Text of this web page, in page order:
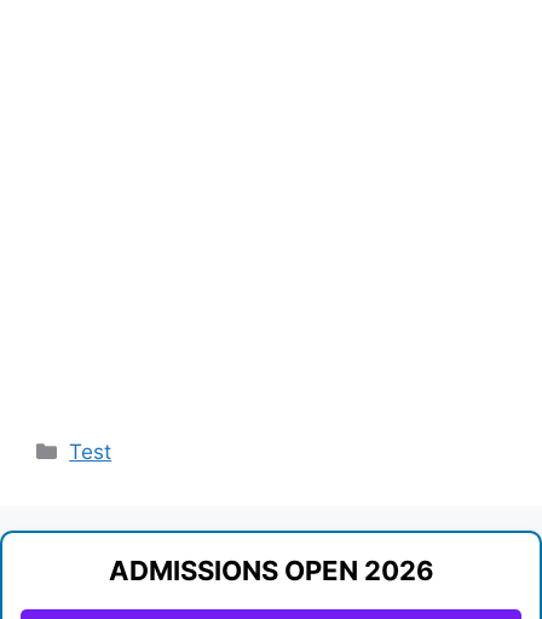
Categories
Test
ADMISSIONS OPEN 2026